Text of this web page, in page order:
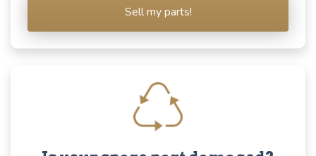
Sell my parts!